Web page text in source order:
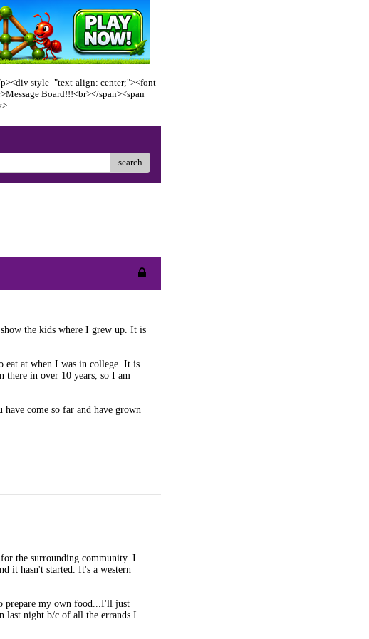
style="text-align: center;"><font
Board!!!<br></span><span
search
the kids where I grew up. It is
eat at when I was in college. It is
there in over 10 years, so I am
come so far and have grown
the surrounding community. I
it hasn't started. It's a western
prepare my own food...I'll just
last night b/c of all the errands I